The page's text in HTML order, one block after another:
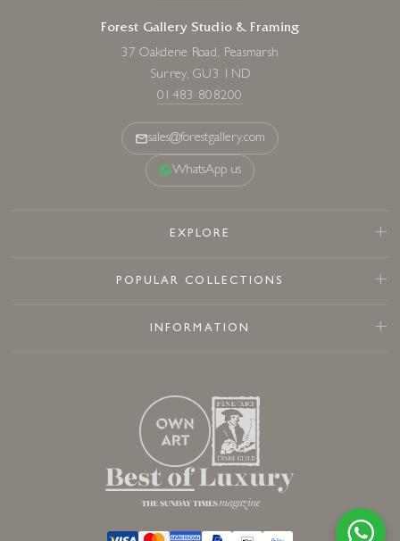
Forest Gallery Studio & Framing
37 Oakdene Road, Peasmarsh
Surrey, GU3 1ND
01483 808200
sales@forestgallery.com
WhatsApp us
EXPLORE
POPULAR COLLECTIONS
INFORMATION